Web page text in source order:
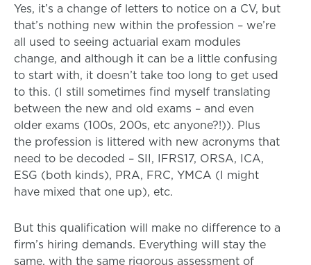
Yes, it’s a change of letters to notice on a CV, but
that’s nothing new within the profession – we’re
all used to seeing actuarial exam modules
change, and although it can be a little confusing
to start with, it doesn’t take too long to get used
to this. (I still sometimes find myself translating
between the new and old exams – and even
older exams (100s, 200s, etc anyone?!)). Plus
the profession is littered with new acronyms that
need to be decoded – SII, IFRS17, ORSA, ICA,
ESG (both kinds), PRA, FRC, YMCA (I might
have mixed that one up), etc.
But this qualification will make no difference to a
firm’s hiring demands. Everything will stay the
same, with the same rigorous assessment of